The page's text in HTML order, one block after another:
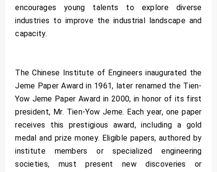
encourages young talents to explore diverse
industries to improve the industrial landscape and
capacity.
The Chinese Institute of Engineers inaugurated the
Jeme Paper Award in 1961, later renamed the Tien-
Yow Jeme Paper Award in 2000, in honor of its first
president, Mr. Tien-Yow Jeme. Each year, one paper
receives this prestigious award, including a gold
medal and prize money. Eligible papers, authored by
institute members or specialized engineering
societies, must present new discoveries or